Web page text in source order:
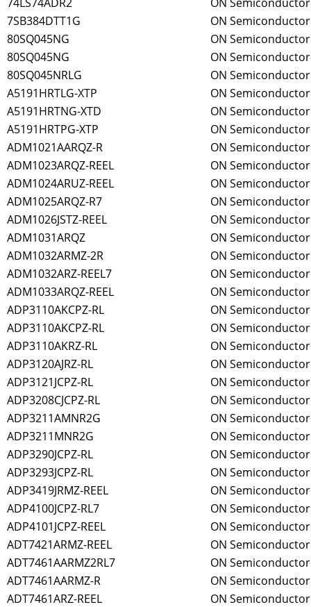
7SB384DTT1G
ON Semiconductor
80SQ045NG
ON Semiconductor
80SQ045NG
ON Semiconductor
80SQ045NRLG
ON Semiconductor
A5191HRTLG-XTP
ON Semiconductor
A5191HRTNG-XTD
ON Semiconductor
A5191HRTPG-XTP
ON Semiconductor
ADM1021AARQZ-R
ON Semiconductor
ADM1023ARQZ-REEL
ON Semiconductor
ADM1024ARUZ-REEL
ON Semiconductor
ADM1025ARQZ-R7
ON Semiconductor
ADM1026JSTZ-REEL
ON Semiconductor
ADM1031ARQZ
ON Semiconductor
ADM1032ARMZ-2R
ON Semiconductor
ADM1032ARZ-REEL7
ON Semiconductor
ADM1033ARQZ-REEL
ON Semiconductor
ADP3110AKCPZ-RL
ON Semiconductor
ADP3110AKCPZ-RL
ON Semiconductor
ADP3110AKRZ-RL
ON Semiconductor
ADP3120AJRZ-RL
ON Semiconductor
ADP3121JCPZ-RL
ON Semiconductor
ADP3208CJCPZ-RL
ON Semiconductor
ADP3211AMNR2G
ON Semiconductor
ADP3211MNR2G
ON Semiconductor
ADP3290JCPZ-RL
ON Semiconductor
ADP3293JCPZ-RL
ON Semiconductor
ADP3419JRMZ-REEL
ON Semiconductor
ADP4100JCPZ-RL7
ON Semiconductor
ADP4101JCPZ-REEL
ON Semiconductor
ADT7421ARMZ-REEL
ON Semiconductor
ADT7461AARMZ2RL7
ON Semiconductor
ADT7461AARMZ-R
ON Semiconductor
ADT7461ARZ-REEL
ON Semiconductor